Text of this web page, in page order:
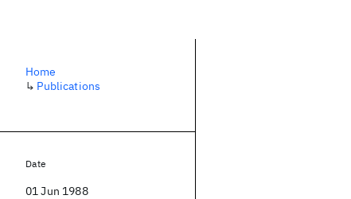
Home
↳ Publications
Date
01 Jun 1988